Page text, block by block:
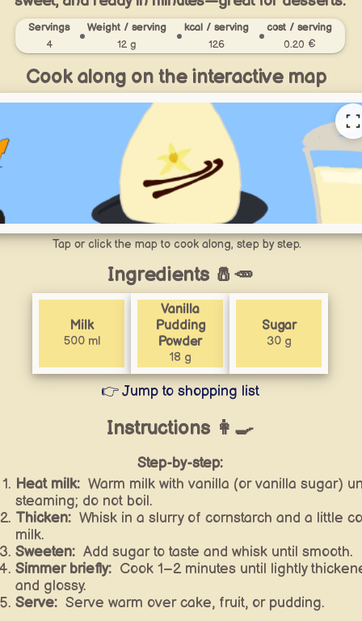
Servings Weight / serving kcal / serving
cost / serving
4
12 g 126 0.20 €
Cook along on the interactive map
Tap or click the map to cook along, step by step.
Ingredients 🧂🥕
Milk
500 ml
Vanilla
Pudding
Powder
18 g
Sugar
30 g
👉 Jump to shopping list
Instructions 👩‍🍳
Step-by-step:
Heat milk: Warm milk with vanilla (or vanilla sugar)
steaming; do not boil.
Thicken: Whisk in a slurry of cornstarch and a little
milk.
Sweeten: Add sugar to taste and whisk until smooth.
Simmer briefly: Cook 1–2 minutes until lightly
and glossy.
Serve: Serve warm over cake, fruit, or pudding.